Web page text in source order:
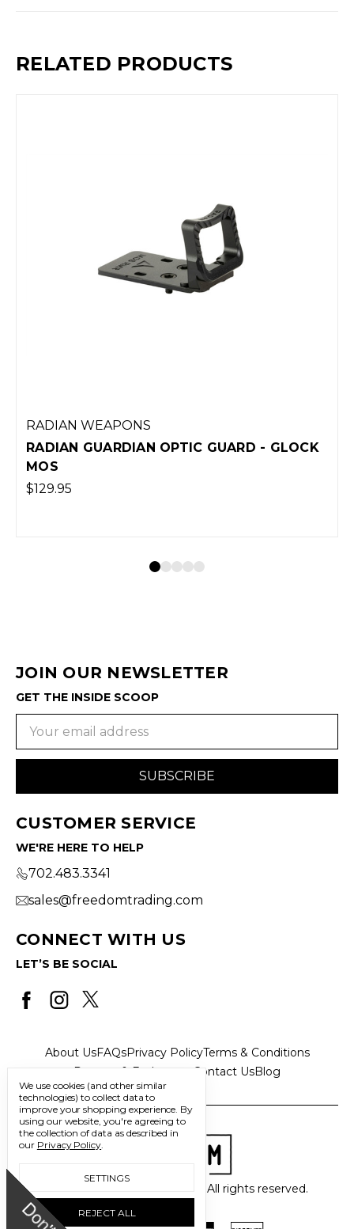
RELATED PRODUCTS
- GLOCK
RADIAN ANCHOR +
JOIN OUR NEWSLETTER
GET THE INSIDE SCOOP
CUSTOMER SERVICE
WE'RE HERE TO HELP
702.483.3341
sales@freedomtrading.com
CONNECT WITH US
LET’S BE SOCIAL
About UsFAQsPrivacy PolicyTerms & Conditions
Returns & Exchanges
Contact UsBlog
© 2026 Freedom Trading Co. All rights reserved.
We use cookies (and other similar
technologies) to collect data to
improve your shopping experience. By
using our website, you're agreeing to
the collection of data as described in
our Privacy Policy.
SETTINGS
REJECT ALL